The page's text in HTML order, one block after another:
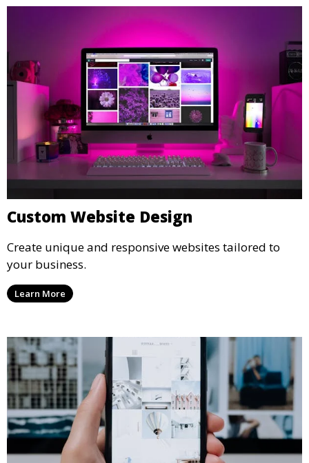
Custom Website Design
Create unique and responsive websites tailored to
your business.
Learn More